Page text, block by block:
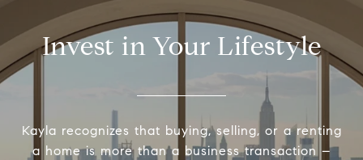
Invest in Your Lifestyle
Kayla recognizes that buying, selling, or a renting
a home is more than a business transaction –